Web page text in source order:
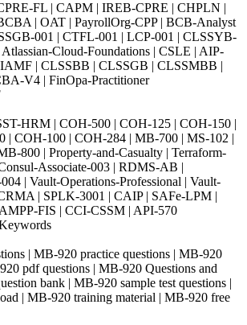
FL | CAPM | IREB-CPRE | CHPLN |
| OAT | PayrollOrg-CPP | BCB-Analyst
001 | CTFL-001 | LCP-001 | CLSSYB-
Cloud-Foundations | CSLE | AIP-
| CLSSBB | CLSSGB | CLSSMBB |
V4 | FinOpa-Practitioner
HRM | COH-500 | COH-125 | COH-150 |
| COH-100 | COH-284 | MB-700 | MS-102 |
800 | Property-and-Casualty | Terraform-
Associate-003 | RDMS-AB |
| Vault-Operations-Professional | Vault-
| SPLK-3001 | CAIP | SAFe-LPM |
FIS | CCI-CSSM | API-570
| MB-920 practice questions | MB-920
pdf questions | MB-920 Questions and
bank | MB-920 sample test questions |
| MB-920 training material | MB-920 free